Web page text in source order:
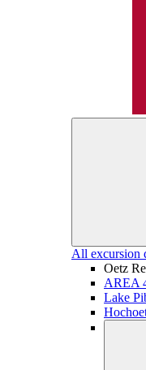
All excursion
Oetz
AREA
Lake